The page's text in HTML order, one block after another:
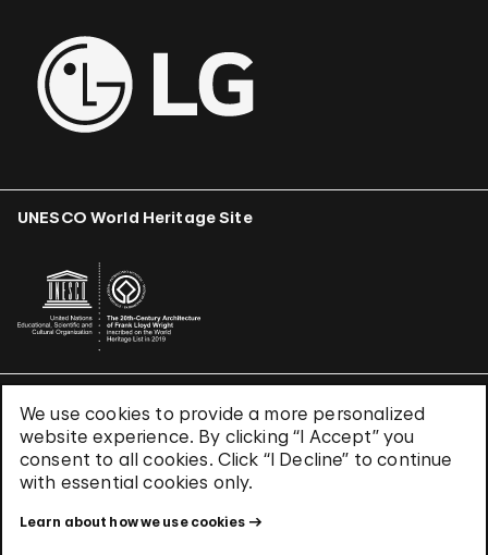
We use cookies to provide a more personalized
website experience. By clicking “I Accept” you
consent to all cookies. Click “I Decline” to continue
with essential cookies only.
Learn about how we use cookies
UNESCO World Heritage Site
Terms & Conditions
Privacy Policy
Use of Cookies